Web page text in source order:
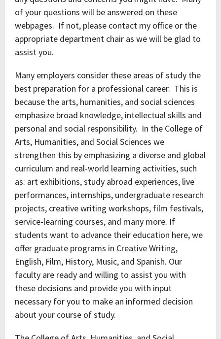
of your questions will be answered on these
webpages. If not, please contact my office or the
appropriate department chair as we will be glad to
assist you.
Many employers consider these areas of study the
best preparation for a professional career. This is
because the arts, humanities, and social sciences
emphasize broad knowledge, intellectual skills and
personal and social responsibility. In the College of
Arts, Humanities, and Social Sciences we
strengthen this by emphasizing a diverse and global
curriculum and real-world learning activities, such
as: art exhibitions, study abroad experiences, live
performances, internships, undergraduate research
projects, creative writing workshops, film festivals,
service-learning courses, and many more. If
students want to advance their education here, we
offer graduate programs in Creative Writing,
English, Film, History, Music, and Spanish. Our
faculty are ready and willing to assist you with
these decisions and provide you with input
necessary for you to make an informed decision
about your course of study.